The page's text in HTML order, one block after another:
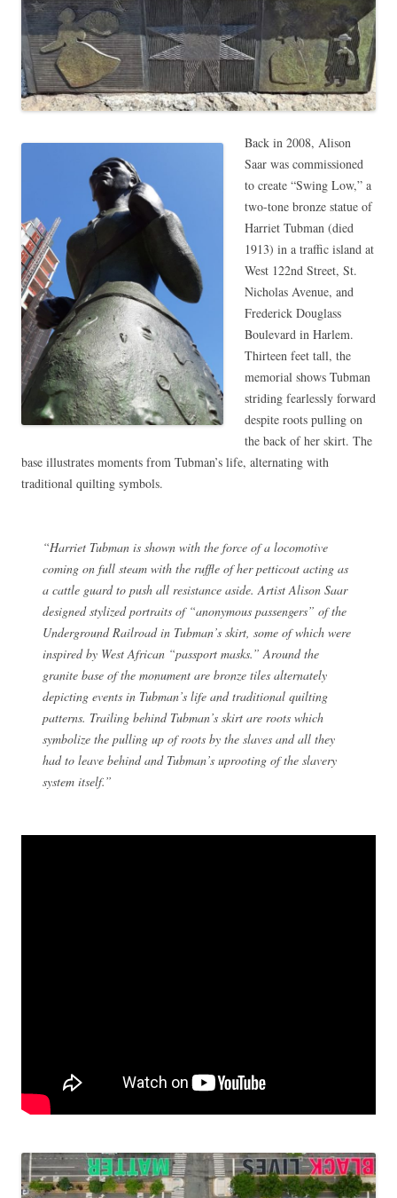
Back in 2008, Alison
Saar was commissioned
to create “Swing Low,” a
two-tone bronze statue of
Harriet Tubman (died
1913) in a traffic island at
West 122nd Street, St.
Nicholas Avenue, and
Frederick Douglass
Boulevard in Harlem.
Thirteen feet tall, the
memorial shows Tubman
striding fearlessly forward
despite roots pulling on
the back of her skirt. The
base illustrates moments from Tubman’s life, alternating with
traditional quilting symbols.
“Harriet Tubman is shown with the force of a locomotive
coming on full steam with the ruffle of her petticoat acting as
a cattle guard to push all resistance aside. Artist Alison Saar
designed stylized portraits of “anonymous passengers” of the
Underground Railroad in Tubman’s skirt, some of which were
inspired by West African “passport masks.” Around the
granite base of the monument are bronze tiles alternately
depicting events in Tubman’s life and traditional quilting
patterns. Trailing behind Tubman’s skirt are roots which
symbolize the pulling up of roots by the slaves and all they
had to leave behind and Tubman’s uprooting of the slavery
system itself.”